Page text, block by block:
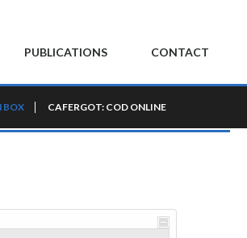
PUBLICATIONS CONTACT
BOX CAFERGOT: COD ONLINE